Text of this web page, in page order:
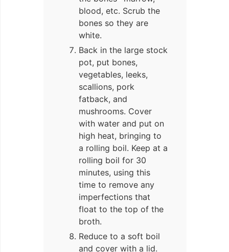
blood, etc. Scrub the
bones so they are
white.
Back in the large stock
pot, put bones,
vegetables, leeks,
scallions, pork
fatback, and
mushrooms. Cover
with water and put on
high heat, bringing to
a rolling boil. Keep at a
rolling boil for 30
minutes, using this
time to remove any
imperfections that
float to the top of the
broth.
Reduce to a soft boil
and cover with a lid.